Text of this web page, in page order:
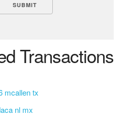
Transactions
mcallen tx
nl mx